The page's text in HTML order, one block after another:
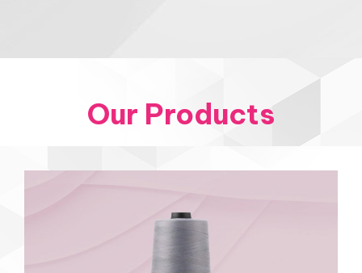
Our Products